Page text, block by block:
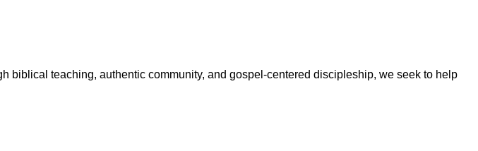
biblical teaching, authentic community, and gospel-centered discipleship, we seek to help